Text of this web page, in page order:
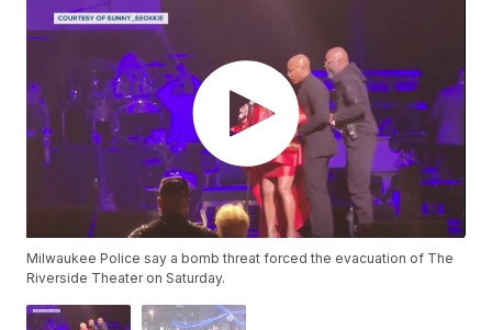
Milwaukee Police say a bomb threat forced the evacuation of The
Riverside Theater on Saturday.